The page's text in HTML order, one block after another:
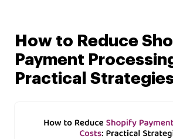
How to Reduce
Payment
Practical Strategies